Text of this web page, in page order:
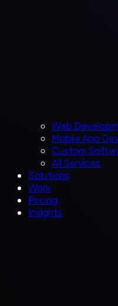
Web
Mobile App
Custom
All Services
Solutions
Work
Pricing
Insights